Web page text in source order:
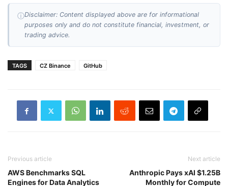
ⓘDisclaimer: Content displayed above are for informational
purposes only and do not constitute financial, investment, or
trading advice.
TAGS CZ Binance GitHub
Previous article
AWS Benchmarks SQL
Engines for Data Analytics
Next article
Anthropic Pays xAI $1.25B
Monthly for Compute